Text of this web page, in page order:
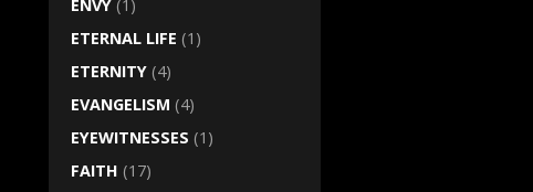
ENVY (1)
ETERNAL LIFE (1)
ETERNITY (4)
EVANGELISM (4)
EYEWITNESSES (1)
FAITH (17)